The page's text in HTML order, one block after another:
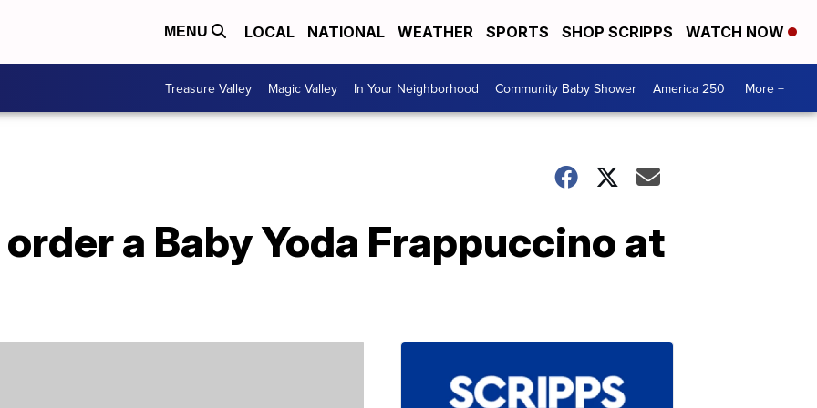
MENU LOCAL NATIONAL WEATHER SPORTS SHOP SCRIPPS WATCH NOW
Treasure Valley Magic Valley In Your Neighborhood Community Baby Shower America 250 More +
order a Baby Yoda Frappuccino at